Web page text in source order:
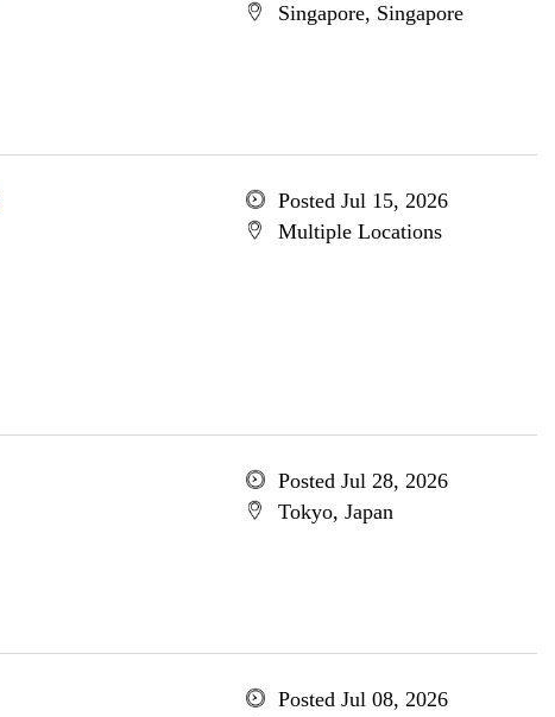
Singapore, Singapore
Posted Jul 15, 2026
Multiple Locations
Posted Jul 28, 2026
Tokyo, Japan
Posted Jul 08, 2026